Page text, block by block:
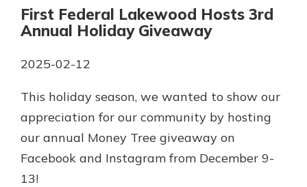
With a Debit Card in Hand, You’ll
Be Ready to Go
online, and easily add your debit
Everyone’s situation is different,
which is why talking to an expert is
essential. We’re ready to answer
your questions, from opening a new
account to financial advice and
First Federal Lakewood Hosts 3rd
Annual Holiday Giveaway
2025-02-12
This holiday season, we wanted to show our
appreciation for our community by hosting
our annual Money Tree giveaway on
Facebook and Instagram from December 9-
13!